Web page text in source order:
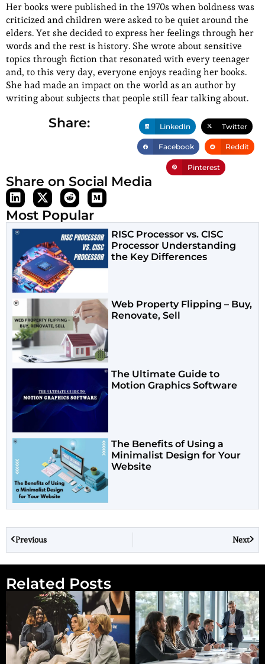
Her books were published in the 1970s when boldness was
criticized and children were asked to be quiet around the
elders. Yet she decided to express her feelings through her
words and the rest is history. She wrote about sensitive
topics through fiction that resonated with every teenager
and, to this very day, everyone enjoys reading her books.
She had made an impact on the world as an author by
writing about subjects that people still fear talking about.
Share: LinkedIn Twitter
Facebook Reddit
Pinterest
Share on Social Media
Most Popular
RISC Processor vs. CISC
Processor Understanding
the Key Differences
Web Property Flipping – Buy,
Renovate, Sell
The Ultimate Guide to
Motion Graphics Software
The Benefits of Using a
Minimalist Design for Your
Website
Previous Next
Related Posts